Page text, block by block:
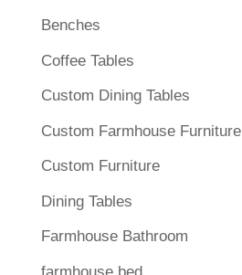
Benches
Coffee Tables
Custom Dining Tables
Custom Farmhouse Furniture
Custom Furniture
Dining Tables
Farmhouse Bathroom